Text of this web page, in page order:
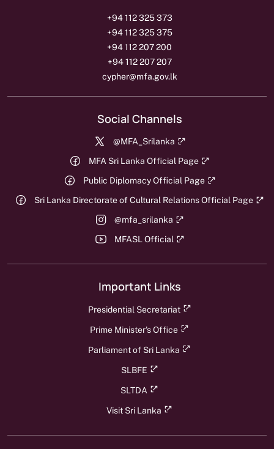
+94 112 325 373
+94 112 325 375
+94 112 207 200
+94 112 207 207
cypher@mfa.gov.lk
Social Channels
@MFA_Srilanka
MFA Sri Lanka Official Page
Public Diplomacy Official Page
Sri Lanka Directorate of Cultural Relations Official Page
@mfa_srilanka
MFASL Official
Important Links
Presidential Secretariat
Prime Minister's Office
Parliament of Sri Lanka
SLBFE
SLTDA
Visit Sri Lanka